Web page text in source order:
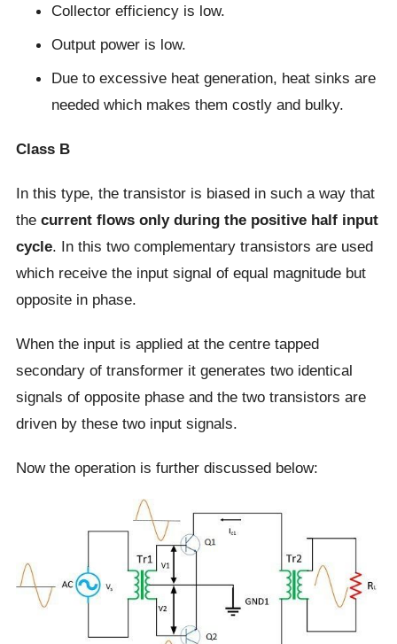
Collector efficiency is low.
Output power is low.
Due to excessive heat generation, heat sinks are
needed which makes them costly and bulky.
Class B
In this type, the transistor is biased in such a way that
thecurrent flows only during the positive half input
cycle. In this two complementary transistors are used
which receive the input signal of equal magnitude but
opposite in phase.
When the input is applied at the centre tapped
secondary of transformer it generates two identical
signals of opposite phase and the two transistors are
driven by these two input signals.
Now the operation is further discussed below: